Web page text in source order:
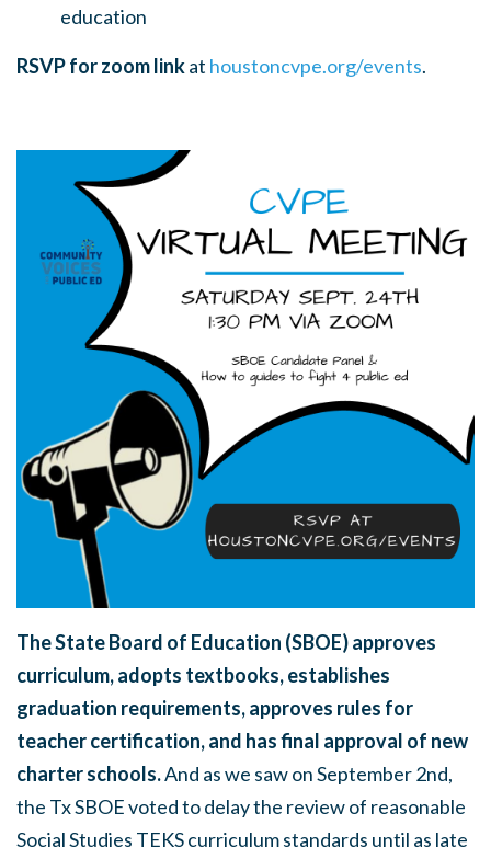
education
RSVP for zoom linkat houstoncvpe.org/events.
The State Board of Education (SBOE) approves
curriculum, adopts textbooks, establishes
graduation requirements, approves rules for
teacher certification, and has final approval of new
charter schools.And as we saw on September 2nd,
the Tx SBOE voted to delay the review of reasonable
Social Studies TEKS curriculum standards until as late